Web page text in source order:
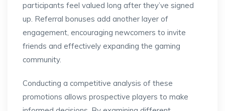
participants feel valued long after they’ve signed
up. Referral bonuses add another layer of
engagement, encouraging newcomers to invite
friends and effectively expanding the gaming
community.
Conducting a competitive analysis of these
promotions allows prospective players to make